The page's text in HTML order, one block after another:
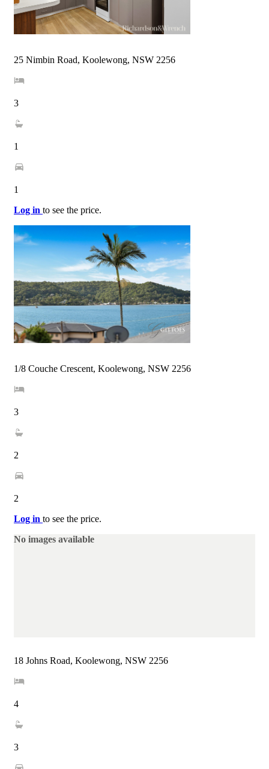
25 Nimbin Road, Koolewong, NSW 2256
3
1
1
Log in to see the price.
1/8 Couche Crescent, Koolewong, NSW 2256
3
2
2
Log in to see the price.
No images available
18 Johns Road, Koolewong, NSW 2256
4
3